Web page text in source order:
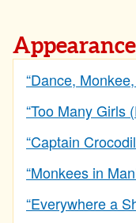
“Dance,
“Too Many Girls
“Captain
“Monkees in
“Everywhere a